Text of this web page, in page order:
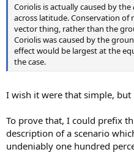
Coriolis is actually caused by the
across latitude. Conservation of
vector thing, rather than the
Coriolis was caused by the
effect would be largest at the
the case.
I wish it were that simple,
To prove that, I could prefix
description of a scenario
undeniably one hundred